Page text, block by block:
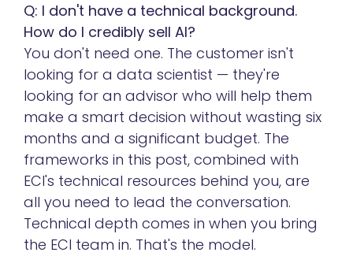
Q: I don't have a technical background.
How do I credibly sell AI?
You don't need one. The customer isn't
looking for a data scientist — they're
looking for an advisor who will help them
make a smart decision without wasting six
months and a significant budget. The
frameworks in this post, combined with
ECI's technical resources behind you, are
all you need to lead the conversation.
Technical depth comes in when you bring
the ECI team in. That's the model.